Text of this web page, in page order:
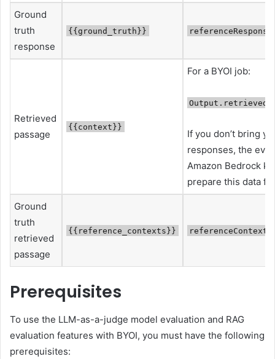
Ground
truth
response
{{ground_truth}}
Retrieved
passage
{{context}}
For a BYOI job:
If you don’t bring
responses, the
Amazon Bedrock
prepare this data
Ground
truth
retrieved
passage
{{reference_contexts}} referenceContexts
Prerequisites
To use the LLM-as-a-judge model evaluation and RAG
evaluation features with BYOI, you must have the following
prerequisites: